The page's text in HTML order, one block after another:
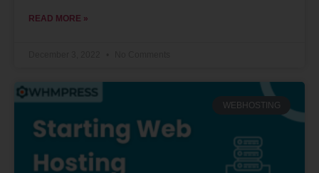
READ MORE »
WEBHOSTING